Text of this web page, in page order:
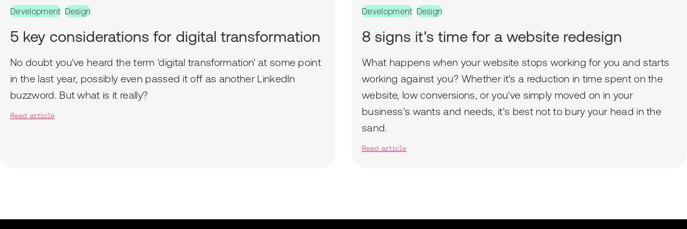
Development Design
5 key considerations for digital transformation
No doubt you've heard the term 'digital transformation' at some point
in the last year, possibly even passed it off as another LinkedIn
buzzword. But what is it really?
Read article
Development Design
8 signs it's time for a website redesign
What happens when your website stops working for you and starts
working against you? Whether it's a reduction in time spent on the
website, low conversions, or you've simply moved on in your
business's wants and needs, it's best not to bury your head in the
sand.
Read article